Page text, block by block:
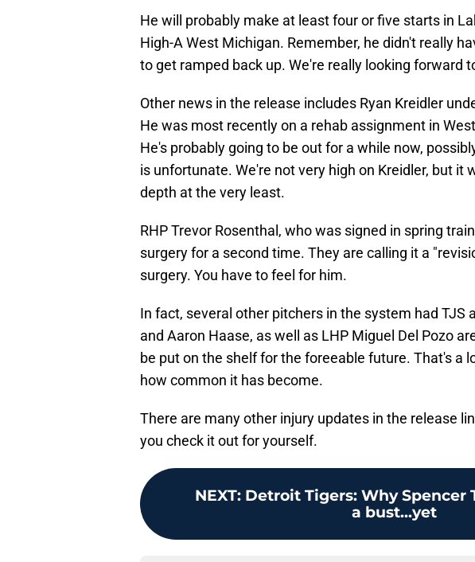
He will probably make at least four or five starts in
High-A West Michigan. Remember, he didn't really
to get ramped back up. We're really looking forward
Other news in the release includes Ryan Kreidler
He was most recently on a rehab assignment in
He's probably going to be out for a while now,
is unfortunate. We're not very high on Kreidler, but it
depth at the very least.
RHP Trevor Rosenthal, who was signed in spring
surgery for a second time. They are calling it a
surgery. You have to feel for him.
In fact, several other pitchers in the system had TJS
and Aaron Haase, as well as LHP Miguel Del Pozo
be put on the shelf for the foreeable future. That's a
how common it has become.
There are many other injury updates in the release
you check it out for yourself.
NEXT: Detroit Tigers: Why Spencer
a bust...yet